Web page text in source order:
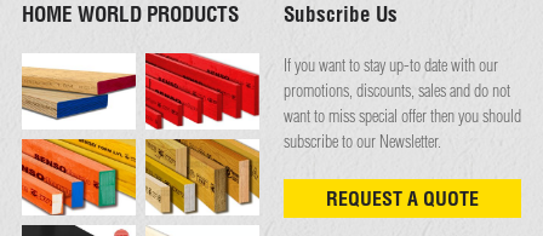
HOME WORLD PRODUCTS Subscribe Us
If you want to stay up-to date with our
promotions, discounts, sales and do not
want to miss special offer then you should
subscribe to our Newsletter.
REQUEST A QUOTE